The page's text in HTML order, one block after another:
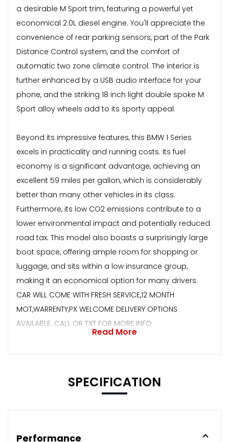
a desirable M Sport trim, featuring a powerful yet
economical 2.0L diesel engine. You'll appreciate the
convenience of rear parking sensors, part of the Park
Distance Control system, and the comfort of
automatic two zone climate control. The interior is
further enhanced by a USB audio interface for your
phone, and the striking 18 inch light double spoke M
Sport alloy wheels add to its sporty appeal.
Beyond its impressive features, this BMW 1 Series
excels in practicality and running costs. Its fuel
economy is a significant advantage, achieving an
excellent 59 miles per gallon, which is considerably
better than many other vehicles in its class.
Furthermore, its low CO2 emissions contribute to a
lower environmental impact and potentially reduced
road tax. This model also boasts a surprisingly large
boot space, offering ample room for shopping or
luggage, and sits within a low insurance group,
making it an economical option for many drivers.
CAR WILL COME WITH FRESH SERVICE,12 MONTH
MOT,WARRENTY,PX WELCOME DELIVERY OPTIONS
AVAILABLE. CALL OR TXT FOR MORE INFO
Read More
SPECIFICATION
Performance